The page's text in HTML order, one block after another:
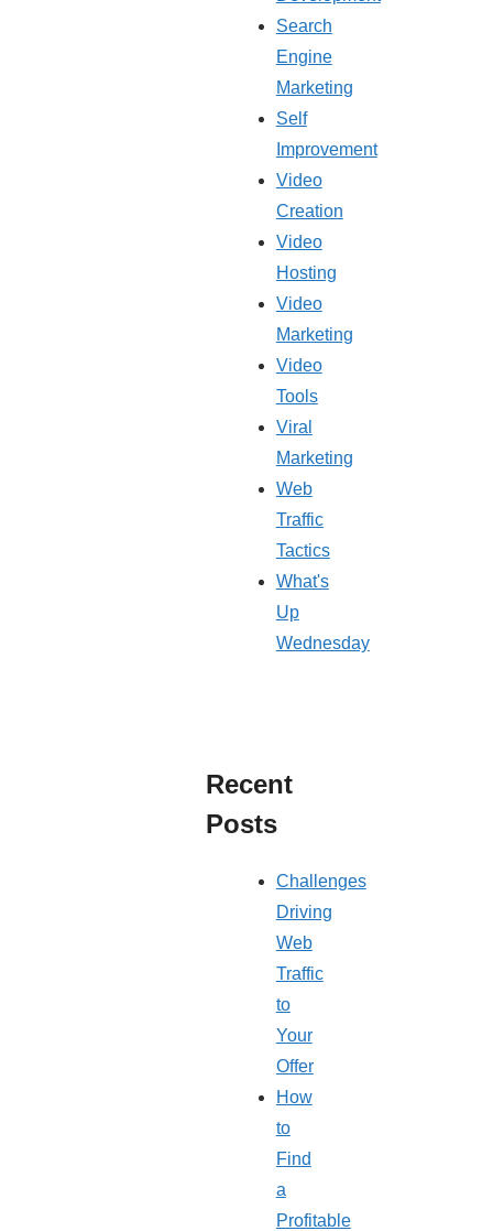
Search
Engine
Marketing
Self
Improvement
Video
Creation
Video
Hosting
Video
Marketing
Video
Tools
Viral
Marketing
Web
Traffic
Tactics
What's
Up
Wednesday
Recent
Posts
Challenges
Driving
Web
Traffic
to
Your
Offer
How
to
Find
a
Profitable